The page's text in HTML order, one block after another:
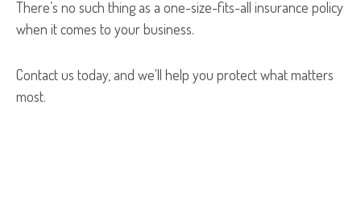
There’s no such thing as a one-size-fits-all insurance policy
when it comes to your business.
Contact us today, and we'll help you protect what matters
most.